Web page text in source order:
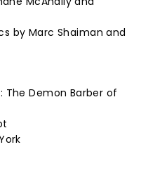
by Marc Shaiman and
The Demon Barber of